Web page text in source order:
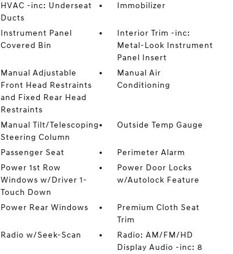
HVAC -inc: Underseat
Ducts
Immobilizer
Instrument Panel
Covered Bin
Interior Trim -inc:
Metal-Look Instrument
Panel Insert
Manual Adjustable
Front Head Restraints
and Fixed Rear Head
Restraints
Manual Air
Conditioning
Manual Tilt/Telescoping
Steering Column
Outside Temp Gauge
Passenger Seat
Perimeter Alarm
Power 1st Row
Windows w/Driver 1-
Touch Down
Power Door Locks
w/Autolock Feature
Power Rear Windows
Premium Cloth Seat
Trim
Radio w/Seek-Scan
Radio: AM/FM/HD
Display Audio -inc: 8